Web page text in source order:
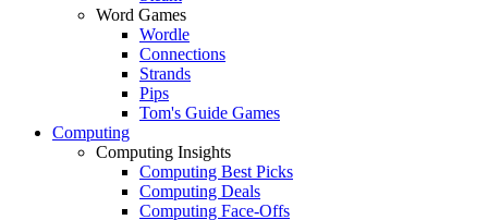
Word Games
Wordle
Connections
Strands
Pips
Tom's Guide Games
Computing
Computing Insights
Computing Best Picks
Computing Deals
Computing Face-Offs